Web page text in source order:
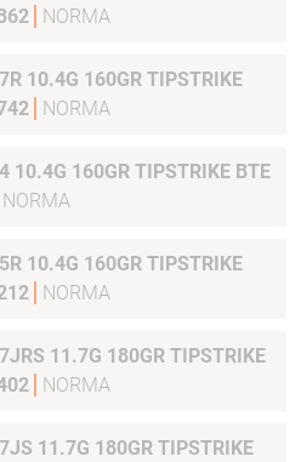
NORMA
10.4G 160GR TIPSTRIKE
NORMA
10.4G 160GR TIPSTRIKE BTE
NORMA
10.4G 160GR TIPSTRIKE
NORMA
11.7G 180GR TIPSTRIKE
NORMA
11.7G 180GR TIPSTRIKE